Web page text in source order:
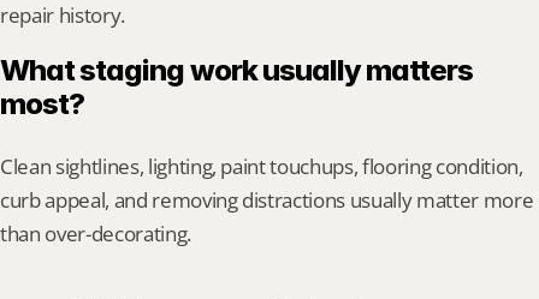
repair history.
What staging work usually matters
most?
Clean sightlines, lighting, paint touchups, flooring condition,
curb appeal, and removing distractions usually matter more
than over-decorating.